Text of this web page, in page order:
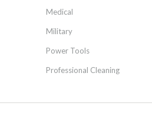
Medical
Military
Power Tools
Professional Cleaning